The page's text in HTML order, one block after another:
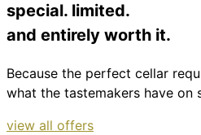
special. limited.
and entirely worth it.
Because the perfect cellar
what the tastemakers have on
view all offers